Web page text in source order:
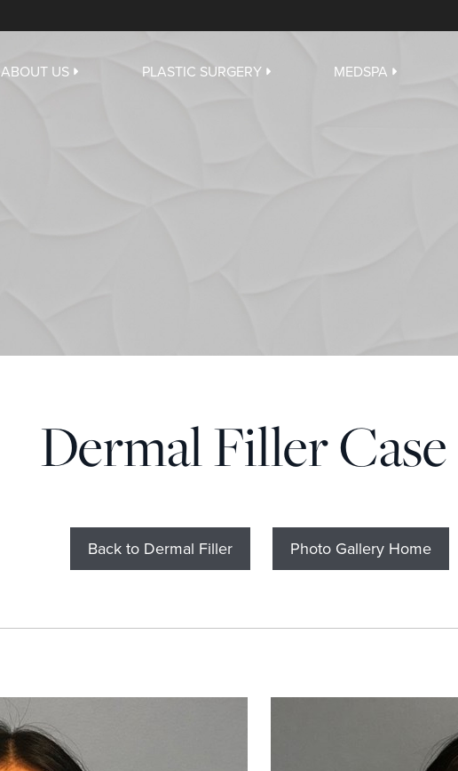
ABOUT US PLASTIC SURGERY MEDSPA
Dermal Filler Case
Back to Dermal Filler Photo Gallery Home